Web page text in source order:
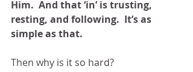
Him.  And that ‘in’ is trusting,
resting, and following.  It’s as
simple as that.
Then why is it so hard?